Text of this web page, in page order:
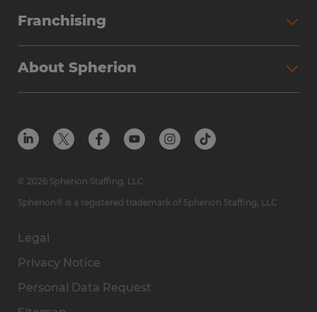
Franchising
About Spherion
Legal
Privacy Notice
Personal Data Request
© 2026 Spherion Staffing, LLC
Spherion® is a registered trademark of Spherion Staffing, LLC